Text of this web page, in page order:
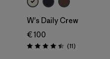
W's Daily Crew
€ 100
Rating: 4.5 / 5 (11Reviews
)